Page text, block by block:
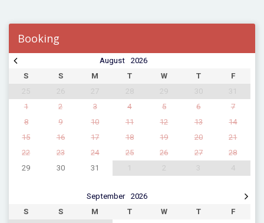
Booking
2026
August
S
S M T W T
F
1
2 3 4 5 6
7
8
9 10 11 12 13
14
15
16 17 18 19 20
21
22
23 24 25 26 27
28
29
30 31
2026
September
S
S M T W T
F